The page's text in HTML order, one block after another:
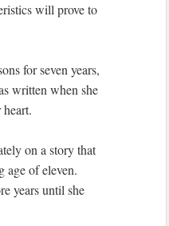
will prove to
for seven years,
written when she
on a story that
age of eleven.
years until she